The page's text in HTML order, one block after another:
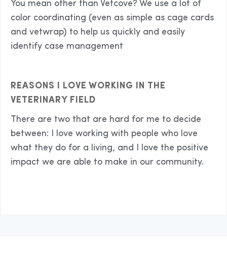
You mean other than Vetcove? We use a lot of
color coordinating (even as simple as cage cards
and vetwrap) to help us quickly and easily
identify case management
REASONS I LOVE WORKING IN THE
VETERINARY FIELD
There are two that are hard for me to decide
between: I love working with people who love
what they do for a living, and I love the positive
impact we are able to make in our community.